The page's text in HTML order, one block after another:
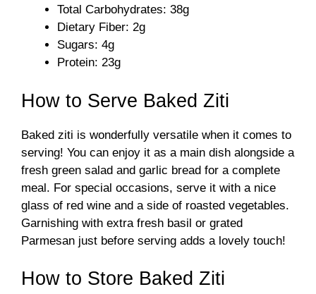
Total Carbohydrates: 38g
Dietary Fiber: 2g
Sugars: 4g
Protein: 23g
How to Serve Baked Ziti
Baked ziti is wonderfully versatile when it comes to
serving! You can enjoy it as a main dish alongside a
fresh green salad and garlic bread for a complete
meal. For special occasions, serve it with a nice
glass of red wine and a side of roasted vegetables.
Garnishing with extra fresh basil or grated
Parmesan just before serving adds a lovely touch!
How to Store Baked Ziti